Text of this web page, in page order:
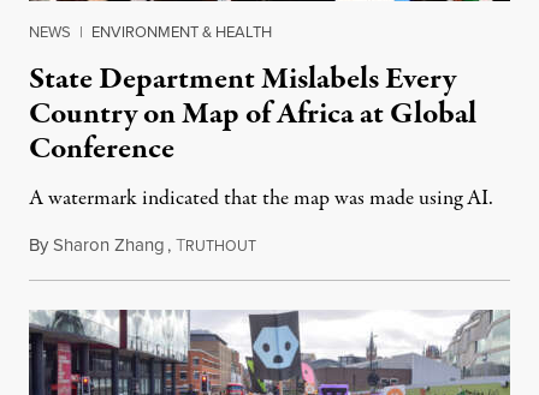
NEWS | ENVIRONMENT & HEALTH
State Department Mislabels Every
Country on Map of Africa at Global
Conference
A watermark indicated that the map was made using AI.
BySharon Zhang,TRUTHOUTJuly 30, 2026